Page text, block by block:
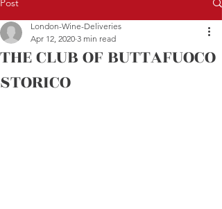
Post
THE CLUB OF BUTTAFUOCO
STORICO
London-Wine-Deliveries
Apr 12, 2020 3 min read